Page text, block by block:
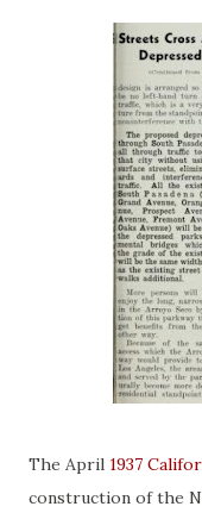
The April 1937
construction of the